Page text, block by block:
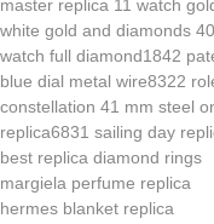
master replica 11 watch
white gold and diamonds
watch full diamond1842
blue dial metal wire8322
constellation 41 mm steel
replica6831 sailing day
best replica diamond rings
margiela perfume replica
hermes blanket replica